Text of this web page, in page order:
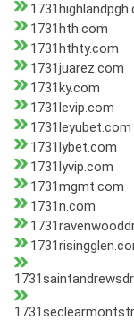
1731hth.com
1731hthty.com
1731juarez.com
1731ky.com
1731levip.com
1731leyubet.com
1731lybet.com
1731lyvip.com
1731mgmt.com
1731n.com